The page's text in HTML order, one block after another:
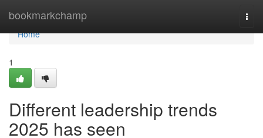
bookmarkchamp
Home
Home
1
Different leadership trends
2025 has seen